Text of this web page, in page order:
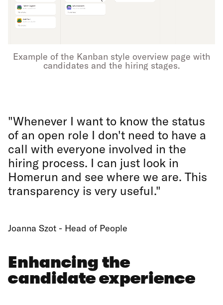
Example of the Kanban style overview page with
candidates and the hiring stages.
"Whenever I want to know the status
of an open role I don't need to have a
call with everyone involved in the
hiring process. I can just look in
Homerun and see where we are. This
transparency is very useful."
Joanna Szot - Head of People
Enhancing the
candidate experience